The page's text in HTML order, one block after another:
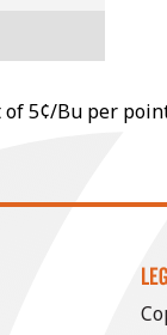
5¢/Bu per